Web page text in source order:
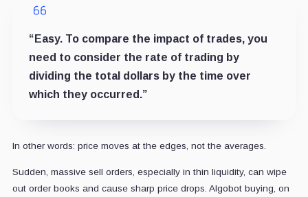
“Easy. To compare the impact of trades, you
need to consider the rate of trading by
dividing the total dollars by the time over
which they occurred.”
In other words: price moves at the edges, not the averages.
Sudden, massive sell orders, especially in thin liquidity, can wipe
out order books and cause sharp price drops. Algobot buying, on